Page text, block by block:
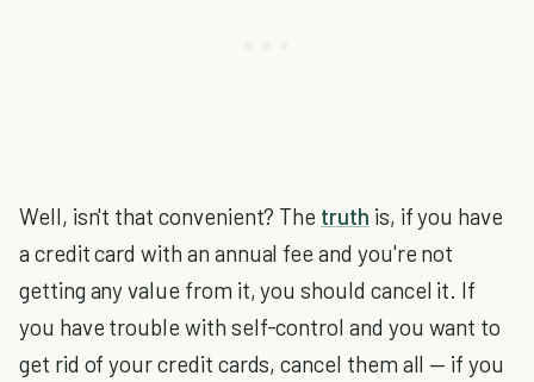
Well, isn't that convenient? The truth is, if you have
a credit card with an annual fee and you're not
getting any value from it, you should cancel it. If
you have trouble with self-control and you want to
get rid of your credit cards, cancel them all — if you